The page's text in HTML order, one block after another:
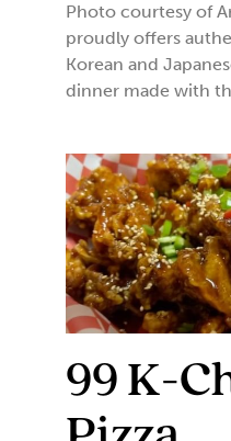
Photo courtesy of
proudly offers
Korean and
dinner made with
99 K-